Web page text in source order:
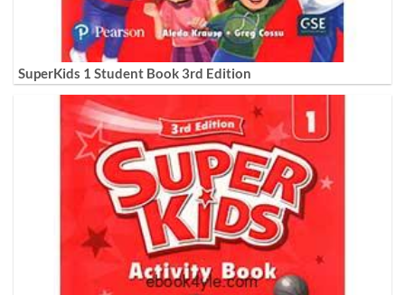
SuperKids 1 Student Book 3rd Edition